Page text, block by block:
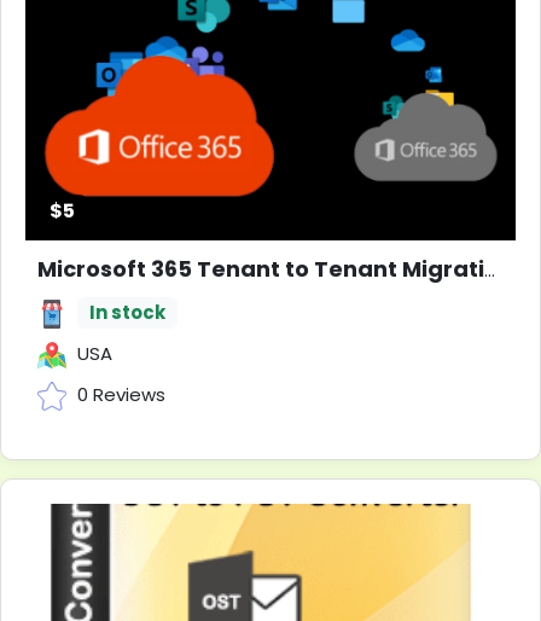
$5
Microsoft 365 Tenant to Tenant Migration
In stock
USA
0 Reviews